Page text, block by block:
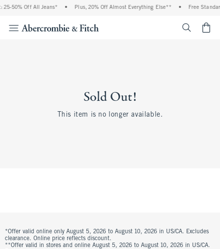
25-50% Off All Jeans* • Plus, 20% Off Almost Everything Else** • Free
Sold Out!
This item is no longer available.
*Offer valid online only August 5, 2026 to August 10, 2026 in US/CA. Excludes
clearance. Online price reflects discount.
**Offer valid in stores and online August 5, 2026 to August 10, 2026 in US/CA.